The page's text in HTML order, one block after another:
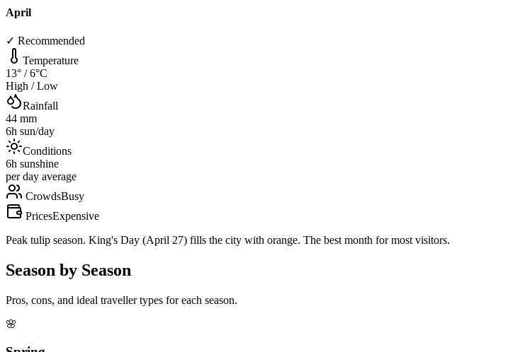
April
✓ Recommended
Temperature
13° /6°C
High / Low
Rainfall
44 mm
6h sun/day
Conditions
6h sunshine
per day average
CrowdsBusy
PricesExpensive
Peak tulip season. King's Day (April 27) fills the city with orange. The best month for most visitors.
Season by Season
Pros, cons, and ideal traveller types for each season.
🌸